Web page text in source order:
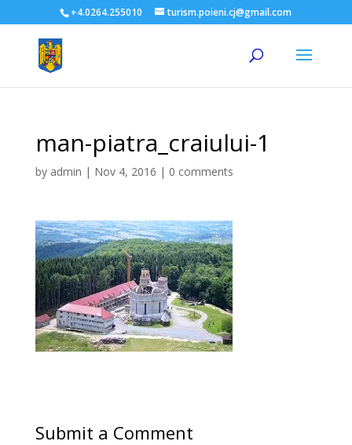
+4.0264.255010 turism.poieni.cj@gmail.com
man-piatra_craiului-1
by admin | Nov 4, 2016 | 0 comments
Submit a Comment